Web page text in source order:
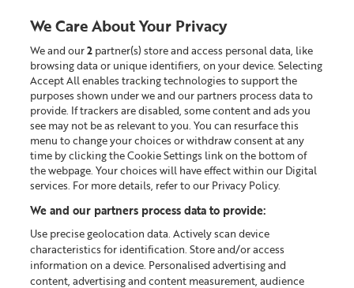
Looking for something?
Skincare Tips & Expert Advice
We Care About Your Privacy
We and our2 partner(s) store and access personal data, like
browsing data or unique identifiers, on your device. Selecting
Accept All enables tracking technologies to support the
purposes shown under we and our partners process data to
provide. If trackers are disabled, some content and ads you
see may not be as relevant to you. You can resurface this
menu to change your choices or withdraw consent at any
time by clicking the Cookie Settings link on the bottom of
the webpage. Your choices will have effect within our Digital
services. For more details, refer to our Privacy Policy.
We and our partners process data to provide:
Use precise geolocation data. Actively scan device
characteristics for identification. Store and/or access
information on a device. Personalised advertising and
content, advertising and content measurement, audience